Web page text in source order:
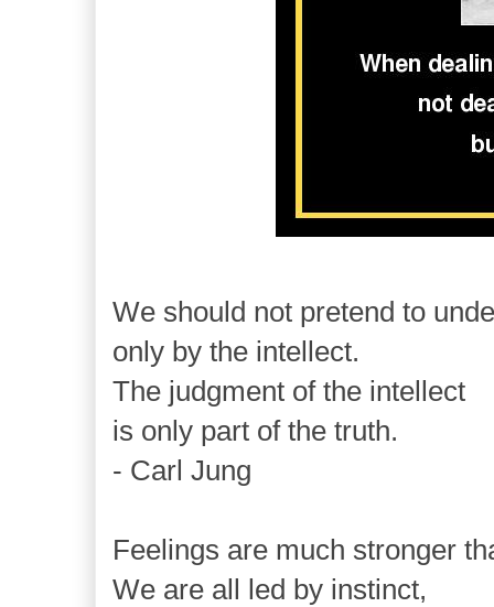
We should not pretend to
only by the intellect.
The judgment of the intellect
is only part of the truth.
- Carl Jung
Feelings are much stronger
We are all led by instinct,